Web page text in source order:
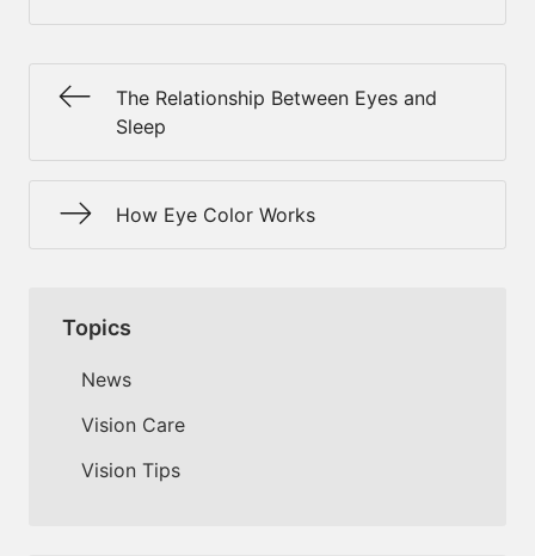
The Relationship Between Eyes and
Sleep
How Eye Color Works
Topics
News
Vision Care
Vision Tips